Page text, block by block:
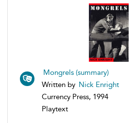
Mongrels (summary)
Written by Nick Enright
Currency Press, 1994
Playtext